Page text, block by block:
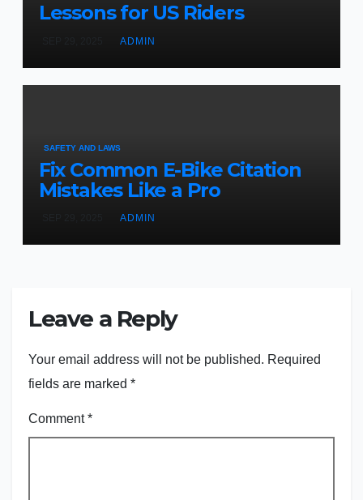
Lessons for US Riders
ADMIN
SAFETY AND LAWS
Fix Common E-Bike Citation
Mistakes Like a Pro
ADMIN
Leave a Reply
Your email address will not be published. Required
fields are marked *
Comment*